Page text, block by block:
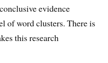
evidence
of word clusters. There is
this research